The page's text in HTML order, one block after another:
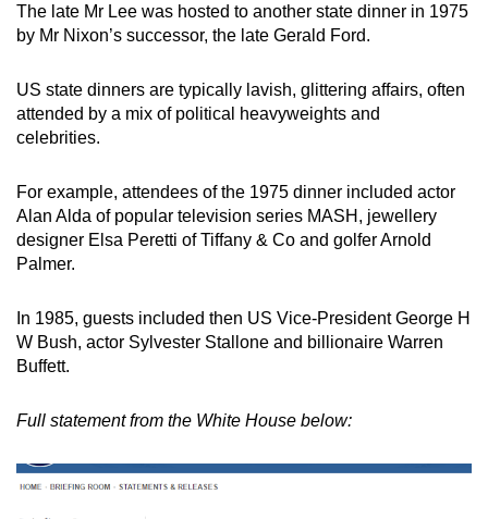
The late Mr Lee was hosted to another state dinner in 1975
by Mr Nixon’s successor, the late Gerald Ford.
US state dinners are typically lavish, glittering affairs, often
attended by a mix of political heavyweights and
celebrities.
For example, attendees of the 1975 dinner included actor
Alan Alda of popular television series MASH, jewellery
designer Elsa Peretti of Tiffany & Co and golfer Arnold
Palmer.
In 1985, guests included then US Vice-President George H
W Bush, actor Sylvester Stallone and billionaire Warren
Buffett.
Full statement from the White House below: